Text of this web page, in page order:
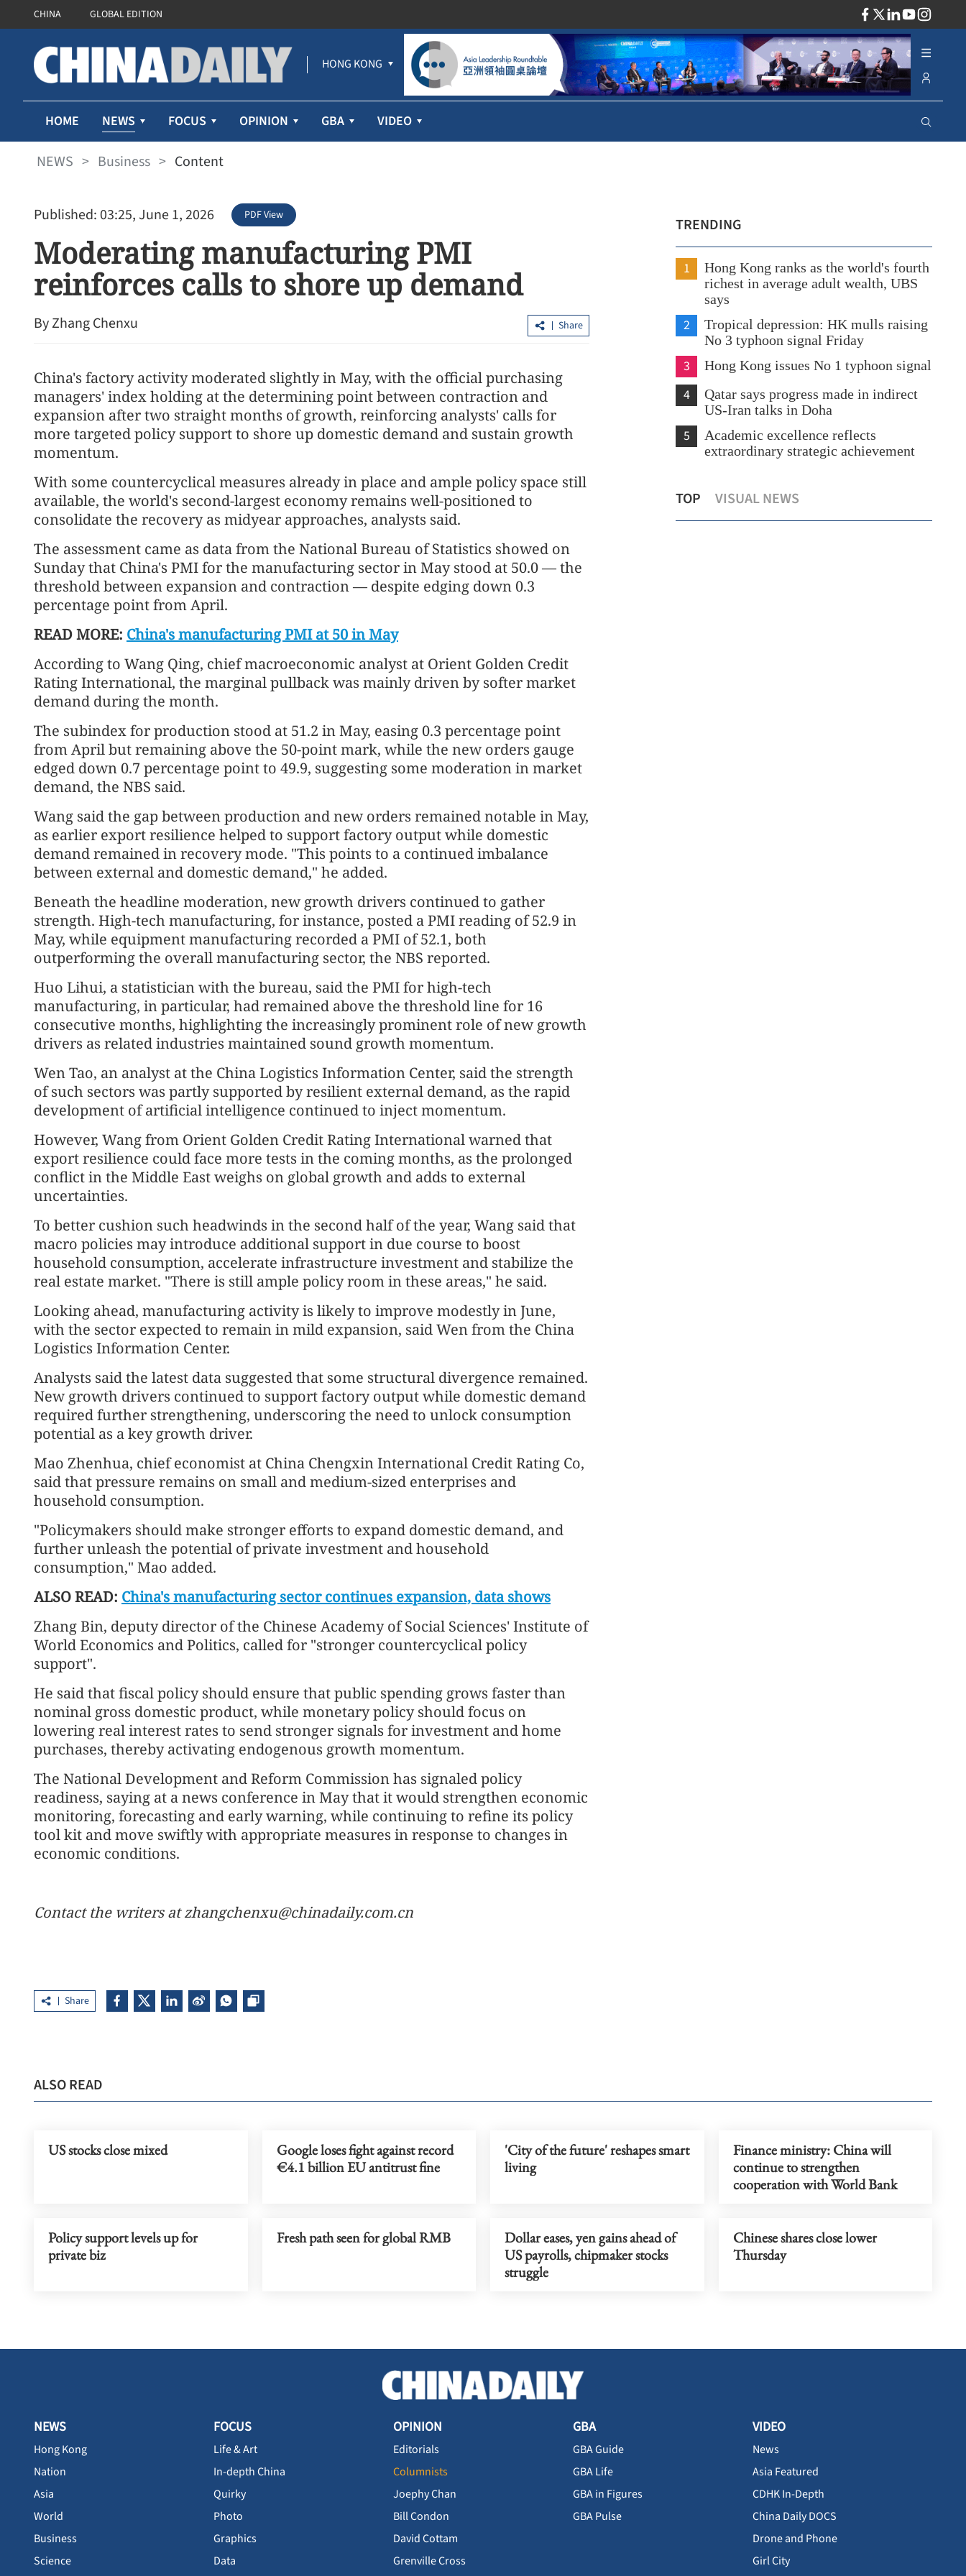
CHINA GLOBAL EDITION
HONG KONG
HOME NEWS FOCUS OPINION GBA VIDEO
NEWS > Business > Content
Published: 03:25, June 1, 2026 PDF View
Moderating manufacturing PMI
reinforces calls to shore up demand
By Zhang Chenxu Share
China's factory activity moderated slightly in May, with the official purchasing
managers' index holding at the determining point between contraction and
expansion after two straight months of growth, reinforcing analysts' calls for
more targeted policy support to shore up domestic demand and sustain growth
momentum.
With some countercyclical measures already in place and ample policy space still
available, the world's second-largest economy remains well-positioned to
consolidate the recovery as midyear approaches, analysts said.
The assessment came as data from the National Bureau of Statistics showed on
Sunday that China's PMI for the manufacturing sector in May stood at 50.0 — the
threshold between expansion and contraction — despite edging down 0.3
percentage point from April.
READ MORE: China's manufacturing PMI at 50 in May
According to Wang Qing, chief macroeconomic analyst at Orient Golden Credit
Rating International, the marginal pullback was mainly driven by softer market
demand during the month.
The subindex for production stood at 51.2 in May, easing 0.3 percentage point
from April but remaining above the 50-point mark, while the new orders gauge
edged down 0.7 percentage point to 49.9, suggesting some moderation in market
demand, the NBS said.
Wang said the gap between production and new orders remained notable in May,
as earlier export resilience helped to support factory output while domestic
demand remained in recovery mode. "This points to a continued imbalance
between external and domestic demand," he added.
Beneath the headline moderation, new growth drivers continued to gather
strength. High-tech manufacturing, for instance, posted a PMI reading of 52.9 in
May, while equipment manufacturing recorded a PMI of 52.1, both
outperforming the overall manufacturing sector, the NBS reported.
Huo Lihui, a statistician with the bureau, said the PMI for high-tech
manufacturing, in particular, had remained above the threshold line for 16
consecutive months, highlighting the increasingly prominent role of new growth
drivers as related industries maintained sound growth momentum.
Wen Tao, an analyst at the China Logistics Information Center, said the strength
of such sectors was partly supported by resilient external demand, as the rapid
development of artificial intelligence continued to inject momentum.
However, Wang from Orient Golden Credit Rating International warned that
export resilience could face more tests in the coming months, as the prolonged
conflict in the Middle East weighs on global growth and adds to external
uncertainties.
To better cushion such headwinds in the second half of the year, Wang said that
macro policies may introduce additional support in due course to boost
household consumption, accelerate infrastructure investment and stabilize the
real estate market. "There is still ample policy room in these areas," he said.
Looking ahead, manufacturing activity is likely to improve modestly in June,
with the sector expected to remain in mild expansion, said Wen from the China
Logistics Information Center.
Analysts said the latest data suggested that some structural divergence remained.
New growth drivers continued to support factory output while domestic demand
required further strengthening, underscoring the need to unlock consumption
potential as a key growth driver.
Mao Zhenhua, chief economist at China Chengxin International Credit Rating Co,
said that pressure remains on small and medium-sized enterprises and
household consumption.
"Policymakers should make stronger efforts to expand domestic demand, and
further unleash the potential of private investment and household
consumption," Mao added.
ALSO READ: China's manufacturing sector continues expansion, data shows
Zhang Bin, deputy director of the Chinese Academy of Social Sciences' Institute of
World Economics and Politics, called for "stronger countercyclical policy
support".
He said that fiscal policy should ensure that public spending grows faster than
nominal gross domestic product, while monetary policy should focus on
lowering real interest rates to send stronger signals for investment and home
purchases, thereby activating endogenous growth momentum.
The National Development and Reform Commission has signaled policy
readiness, saying at a news conference in May that it would strengthen economic
monitoring, forecasting and early warning, while continuing to refine its policy
tool kit and move swiftly with appropriate measures in response to changes in
economic conditions.
Contact the writers at zhangchenxu@chinadaily.com.cn
Share
TRENDING
1
Hong Kong ranks as the world's fourth
richest in average adult wealth, UBS
says
2
Tropical depression: HK mulls raising
No 3 typhoon signal Friday
3 Hong Kong issues No 1 typhoon signal
4
Qatar says progress made in indirect
US-Iran talks in Doha
5
Academic excellence reflects
extraordinary strategic achievement
TOP VISUAL NEWS
China, EU to deepen trade consultations
Hong Kong to keep T1 until 6 pm as
Maysak edges closer
global shipping hub status
ALSO READ
US stocks close mixed
Google loses fight against record
€4.1 billion EU antitrust fine
'City of the future' reshapes smart
living
Finance ministry: China will
continue to strengthen
cooperation with World Bank
Policy support levels up for
private biz
Fresh path seen for global RMB
Dollar eases, yen gains ahead of
US payrolls, chipmaker stocks
struggle
Chinese shares close lower
Thursday
NEWS
Hong Kong
Nation
Asia
World
Business
Science
FOCUS
Life & Art
In-depth China
Quirky
Photo
Graphics
Data
OPINION
Editorials
Columnists
Joephy Chan
Bill Condon
David Cottam
Grenville Cross
GBA
GBA Guide
GBA Life
GBA in Figures
GBA Pulse
VIDEO
News
Asia Featured
CDHK In-Depth
China Daily DOCS
Drone and Phone
Girl City